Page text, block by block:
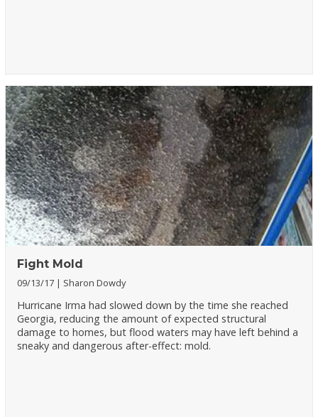
Fight Mold
09/13/17 Sharon Dowdy
Hurricane Irma had slowed down by the time she reached
Georgia, reducing the amount of expected structural
damage to homes, but flood waters may have left behind a
sneaky and dangerous after-effect: mold.